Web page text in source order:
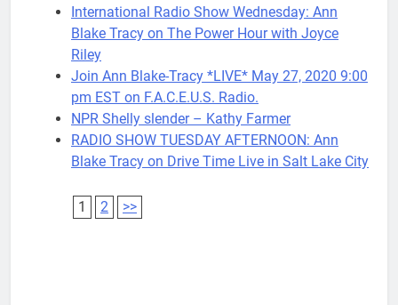
International Radio Show Wednesday: Ann
Blake Tracy on The Power Hour with Joyce
Riley
Join Ann Blake-Tracy *LIVE* May 27, 2020 9:00
pm EST on F.A.C.E.U.S. Radio.
NPR Shelly slender – Kathy Farmer
RADIO SHOW TUESDAY AFTERNOON: Ann
Blake Tracy on Drive Time Live in Salt Lake City
1 2 >>